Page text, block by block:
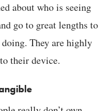
about who is seeing
go to great lengths to
They are highly
their device.